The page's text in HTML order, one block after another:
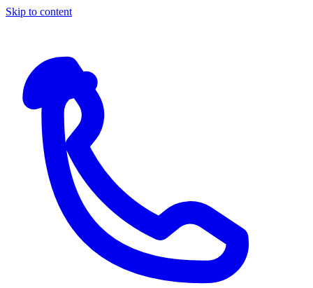
Skip to content